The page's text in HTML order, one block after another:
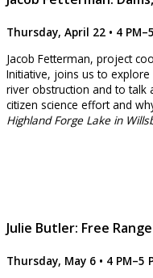
Thursday, April 22 • 4
Jacob Fetterman, project
Initiative, joins us to
river obstruction and to talk
citizen science effort and
Highland Forge Lake in
Julie Butler: Free
Thursday, May 6 • 4 PM–5